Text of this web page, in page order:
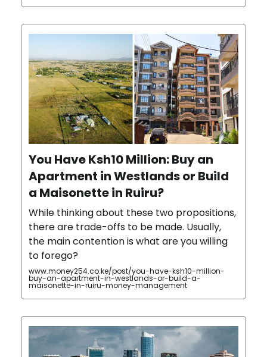
You Have Ksh10 Million: Buy an
Apartment in Westlands or Build
a Maisonette in Ruiru?
While thinking about these two propositions,
there are trade-offs to be made. Usually,
the main contention is what are you willing
to forego?
www.money254.co.ke/post/you-have-ksh10-million-
buy-an-apartment-in-westlands-or-build-a-
maisonette-in-ruiru-money-management